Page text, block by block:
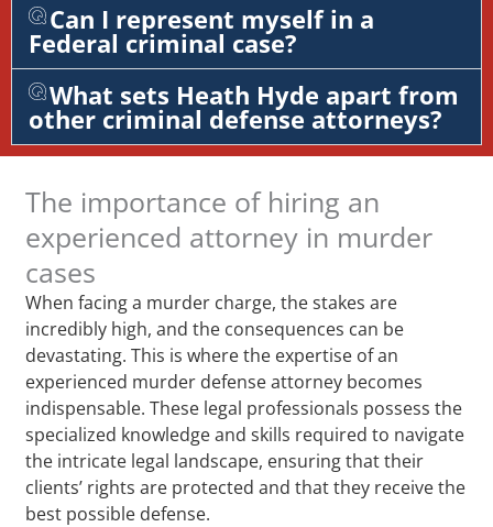
Can I represent myself in a
Federal criminal case?
What sets Heath Hyde apart from
other criminal defense attorneys?
The importance of hiring an
experienced attorney in murder
cases
When facing a murder charge, the stakes are
incredibly high, and the consequences can be
devastating. This is where the expertise of an
experienced murder defense attorney becomes
indispensable. These legal professionals possess the
specialized knowledge and skills required to navigate
the intricate legal landscape, ensuring that their
clients’ rights are protected and that they receive the
best possible defense.